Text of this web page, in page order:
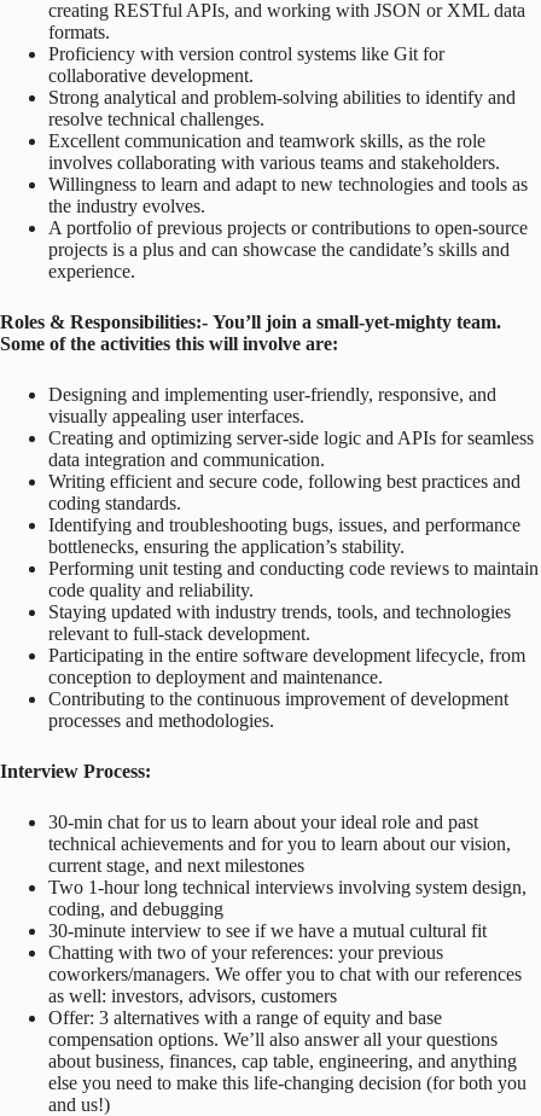
creating RESTful APIs, and working with JSON or XML data
formats.
Proficiency with version control systems like Git for
collaborative development.
Strong analytical and problem-solving abilities to identify and
resolve technical challenges.
Excellent communication and teamwork skills, as the role
involves collaborating with various teams and stakeholders.
Willingness to learn and adapt to new technologies and tools as
the industry evolves.
A portfolio of previous projects or contributions to open-source
projects is a plus and can showcase the candidate’s skills and
experience.
Roles & Responsibilities:- You’ll join a small-yet-mighty team.
Some of the activities this will involve are:
Designing and implementing user-friendly, responsive, and
visually appealing user interfaces.
Creating and optimizing server-side logic and APIs for seamless
data integration and communication.
Writing efficient and secure code, following best practices and
coding standards.
Identifying and troubleshooting bugs, issues, and performance
bottlenecks, ensuring the application’s stability.
Performing unit testing and conducting code reviews to maintain
code quality and reliability.
Staying updated with industry trends, tools, and technologies
relevant to full-stack development.
Participating in the entire software development lifecycle, from
conception to deployment and maintenance.
Contributing to the continuous improvement of development
processes and methodologies.
Interview Process:
30-min chat for us to learn about your ideal role and past
technical achievements and for you to learn about our vision,
current stage, and next milestones
Two 1-hour long technical interviews involving system design,
coding, and debugging
30-minute interview to see if we have a mutual cultural fit
Chatting with two of your references: your previous
coworkers/managers. We offer you to chat with our references
as well: investors, advisors, customers
Offer: 3 alternatives with a range of equity and base
compensation options. We’ll also answer all your questions
about business, finances, cap table, engineering, and anything
else you need to make this life-changing decision (for both you
and us!)